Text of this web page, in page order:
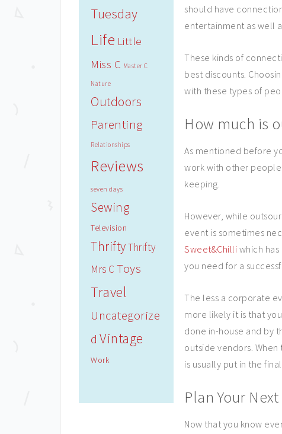
should have
entertainment as well
These kinds of
best discounts.
with these types of
How much is
As mentioned before
work with other
keeping.
However, while
event is sometimes
Sweet&Chilli which
you need for a
The less a corporate
more likely it is that
done in-house and by
outside vendors.
is usually put in the
Plan Your
Now that you know
Tuesday
Life Little
Miss C Master C
Nature
Outdoors
Parenting
Relationships
Reviews
seven days
Sewing
Television
ThriftyThrifty
Mrs C Toys
Travel
Uncategorize
d Vintage
Work